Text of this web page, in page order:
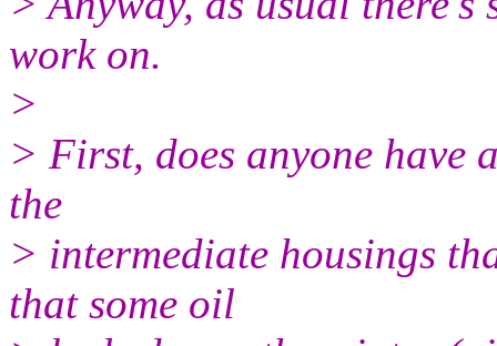
work on.
>
> First, does anyone have
the
> intermediate housings
that some oil